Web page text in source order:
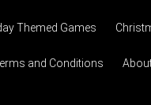
Themed Games
and Conditions